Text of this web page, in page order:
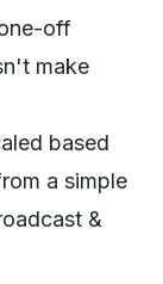
off
make
based
a simple
&